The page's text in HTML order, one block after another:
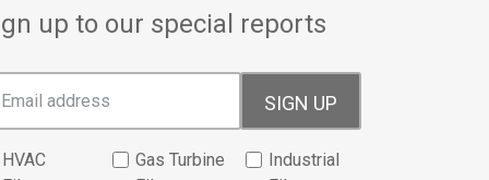
up to our special reports
SIGN UP
HVAC
Gas Turbine
Industrial